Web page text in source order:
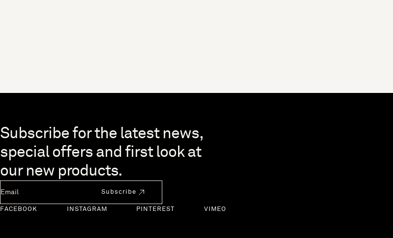
Skip to end of footer
Subscribe for the latest news,
special offers and first look at
our new products.
Subscribe
FACEBOOK INSTAGRAM PINTEREST VIMEO